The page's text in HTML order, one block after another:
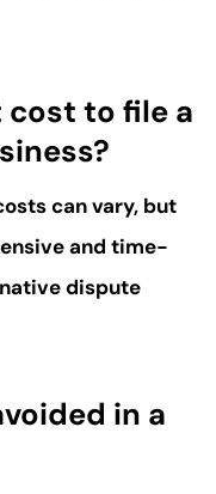
cost to file a
can vary, but
and time-
dispute
in a